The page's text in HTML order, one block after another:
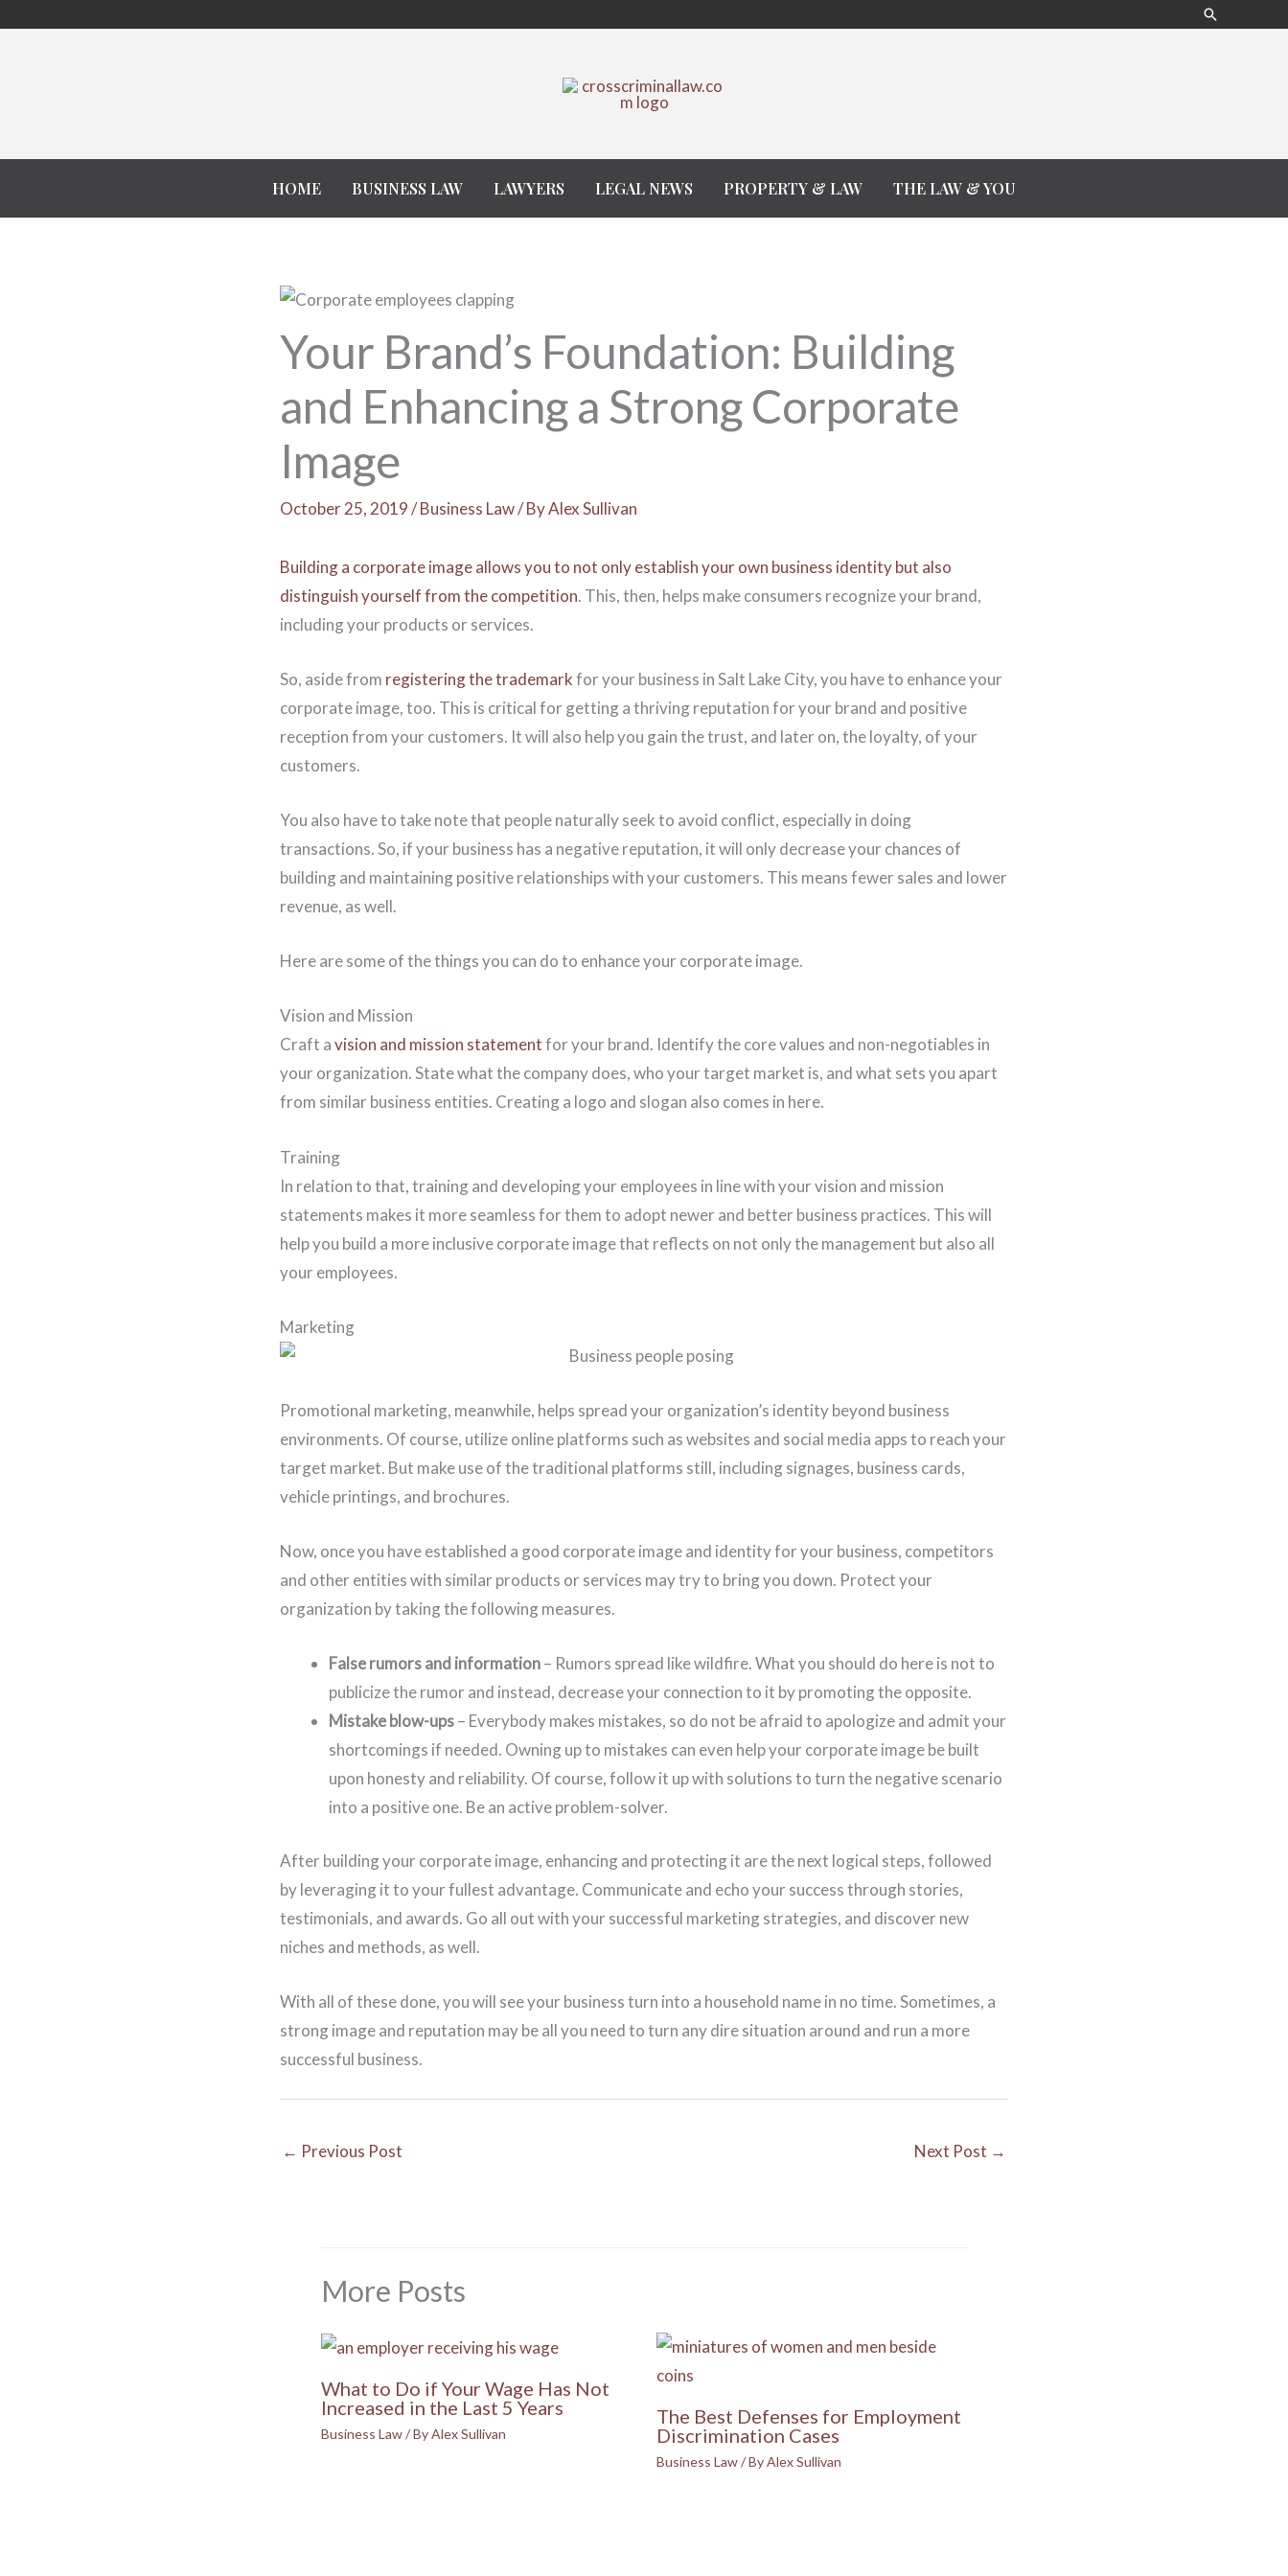
Search
HOME BUSINESS LAW LAWYERS LEGAL NEWS PROPERTY & LAW THE LAW & YOU
Your Brand’s Foundation: Building
and Enhancing a Strong Corporate
Image
October 25, 2019/Business Law/ ByAlex Sullivan
Building a corporate image allows you to not only establish your own business identity but also
distinguish yourself from the competition. This, then, helps make consumers recognize your brand,
including your products or services.
So, aside from registering the trademarkfor your business in Salt Lake City, you have to enhance your
corporate image, too. This is critical for getting a thriving reputation for your brand and positive
reception from your customers. It will also help you gain the trust, and later on, the loyalty, of your
customers.
You also have to take note that people naturally seek to avoid conflict, especially in doing
transactions. So, if your business has a negative reputation, it will only decrease your chances of
building and maintaining positive relationships with your customers. This means fewer sales and lower
revenue, as well.
Here are some of the things you can do to enhance your corporate image.
Vision and Mission
Craft avision and mission statementfor your brand. Identify the core values and non-negotiables in
your organization. State what the company does, who your target market is, and what sets you apart
from similar business entities. Creating a logo and slogan also comes in here.
Training
In relation to that, training and developing your employees in line with your vision and mission
statements makes it more seamless for them to adopt newer and better business practices. This will
help you build a more inclusive corporate image that reflects on not only the management but also all
your employees.
Marketing
Promotional marketing, meanwhile, helps spread your organization’s identity beyond business
environments. Of course, utilize online platforms such as websites and social media apps to reach your
target market. But make use of the traditional platforms still, including signages, business cards,
vehicle printings, and brochures.
Now, once you have established a good corporate image and identity for your business, competitors
and other entities with similar products or services may try to bring you down. Protect your
organization by taking the following measures.
False rumors and information– Rumors spread like wildfire. What you should do here is not to
publicize the rumor and instead, decrease your connection to it by promoting the opposite.
Mistake blow-ups– Everybody makes mistakes, so do not be afraid to apologize and admit your
shortcomings if needed. Owning up to mistakes can even help your corporate image be built
upon honesty and reliability. Of course, follow it up with solutions to turn the negative scenario
into a positive one. Be an active problem-solver.
After building your corporate image, enhancing and protecting it are the next logical steps, followed
by leveraging it to your fullest advantage. Communicate and echo your success through stories,
testimonials, and awards. Go all out with your successful marketing strategies, and discover new
niches and methods, as well.
With all of these done, you will see your business turn into a household name in no time. Sometimes, a
strong image and reputation may be all you need to turn any dire situation around and run a more
successful business.
← Previous Post Next Post →
More Posts
What to Do if Your Wage Has Not
Increased in the Last 5 Years
Business Law/ ByAlex Sullivan
The Best Defenses for Employment
Discrimination Cases
Business Law/ ByAlex Sullivan